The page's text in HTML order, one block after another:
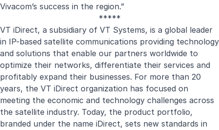
Vivacom’s success in the region.”
*****
VT iDirect, a subsidiary of VT Systems, is a global leader
in IP-based satellite communications providing technology
and solutions that enable our partners worldwide to
optimize their networks, differentiate their services and
profitably expand their businesses. For more than 20
years, the VT iDirect organization has focused on
meeting the economic and technology challenges across
the satellite industry. Today, the product portfolio,
branded under the name iDirect, sets new standards in